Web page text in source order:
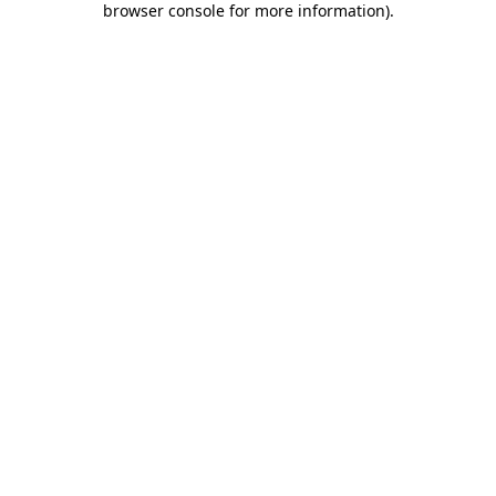
browser console for more information).